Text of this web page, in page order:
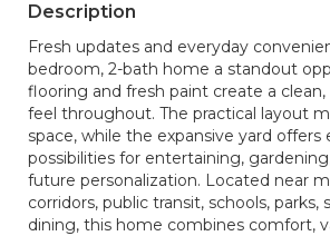
Description
Fresh updates and everyday
bedroom, 2-bath home a standout
flooring and fresh paint create a
feel throughout. The practical layout
space, while the expansive yard offers
possibilities for entertaining,
future personalization. Located near
corridors, public transit, schools, parks,
dining, this home combines comfort,